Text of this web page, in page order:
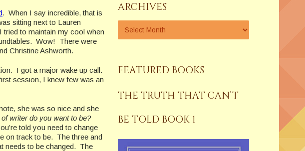
. When I say incredible, that is
sitting next to Lauren
to maintain my cool when
Wow! There were
Christine Ashworth.
I got a major wake up call.
session, I knew few was an
she was so nice and she
writer do you want to be?
told you need to change
on track to be. The three and
needs to be changed. The
ARCHIVES
FEATURED BOOKS
THE TRUTH THAT CAN’T
BE TOLD BOOK 1